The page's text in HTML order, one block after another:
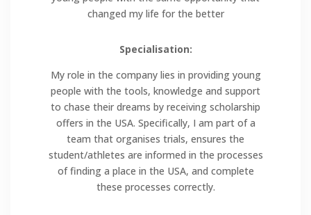
changed my life for the better
Specialisation:
My role in the company lies in providing young
people with the tools, knowledge and support
to chase their dreams by receiving scholarship
offers in the USA. Specifically, I am part of a
team that organises trials, ensures the
student/athletes are informed in the processes
of finding a place in the USA, and complete
these processes correctly.